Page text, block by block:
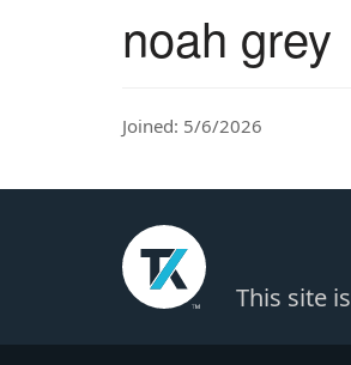
noah grey
Joined: 5/6/2026
This site